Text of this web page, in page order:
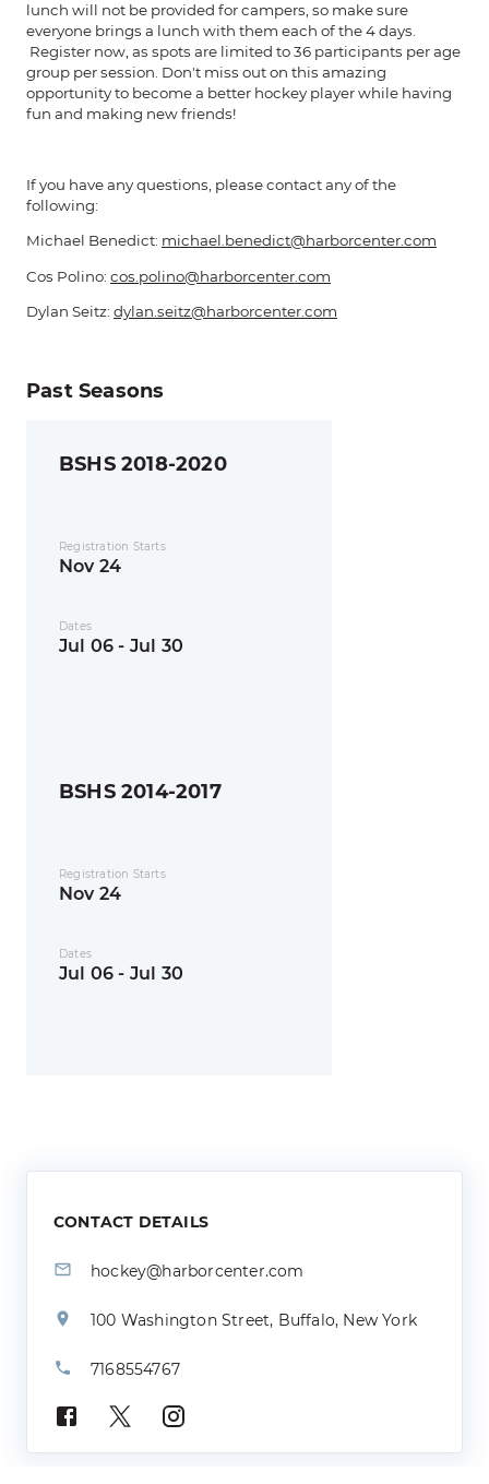
lunch will not be provided for campers, so make sure
everyone brings a lunch with them each of the 4 days.
Register now, as spots are limited to 36 participants per age
group per session. Don't miss out on this amazing
opportunity to become a better hockey player while having
fun and making new friends!
If you have any questions, please contact any of the
following:
Michael Benedict: michael.benedict@harborcenter.com
Cos Polino: cos.polino@harborcenter.com
Dylan Seitz: dylan.seitz@harborcenter.com
Past Seasons
BSHS 2018-2020
Registration Starts
Nov 24
Dates
Jul 06 - Jul 30
BSHS 2014-2017
Registration Starts
Nov 24
Dates
Jul 06 - Jul 30
CONTACT DETAILS
hockey@harborcenter.com
100 Washington Street, Buffalo, New York
7168554767